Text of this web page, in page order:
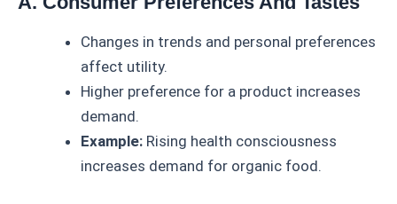
Changes in trends and personal preferences
affect utility.
Higher preference for a product increases
demand.
Example: Rising health consciousness
increases demand for organic food.